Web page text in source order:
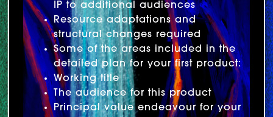
IP to additional audiences
Resource adaptations and
structural changes required
Some of the areas included in the
detailed plan for your first product:
Working title
The audience for this product
Principal value endeavour for your